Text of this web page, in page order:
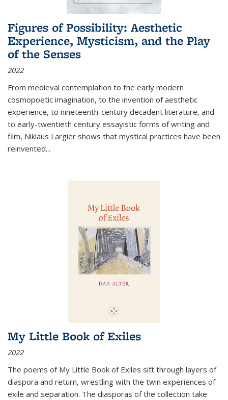
Figures of Possibility: Aesthetic
Experience, Mysticism, and the Play
of the Senses
2022
From medieval contemplation to the early modern
cosmopoetic imagination, to the invention of aesthetic
experience, to nineteenth-century decadent literature, and
to early-twentieth century essayistic forms of writing and
film, Niklaus Largier shows that mystical practices have been
reinvented...
My Little Book of Exiles
2022
The poems of My Little Book of Exiles sift through layers of
diaspora and return, wrestling with the twin experiences of
exile and separation. The diasporas of the collection take